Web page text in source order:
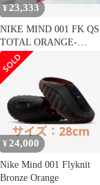
¥23,333
NIKE MIND 001 FK QS
TOTAL ORANGE-
BLACK
¥ 24,000
Nike Mind 001 Flyknit
Bronze Orange